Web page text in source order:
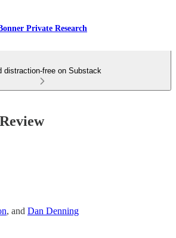
Private Research
distraction-free on Substack
, and Dan Denning